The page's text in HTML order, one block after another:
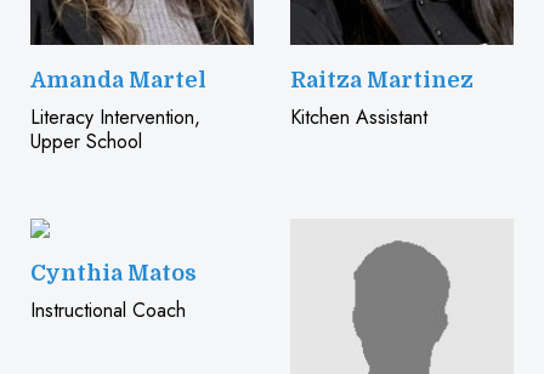
Amanda Martel
Literacy Intervention,
Upper School
Raitza Martinez
Kitchen Assistant
Cynthia Matos
Instructional Coach